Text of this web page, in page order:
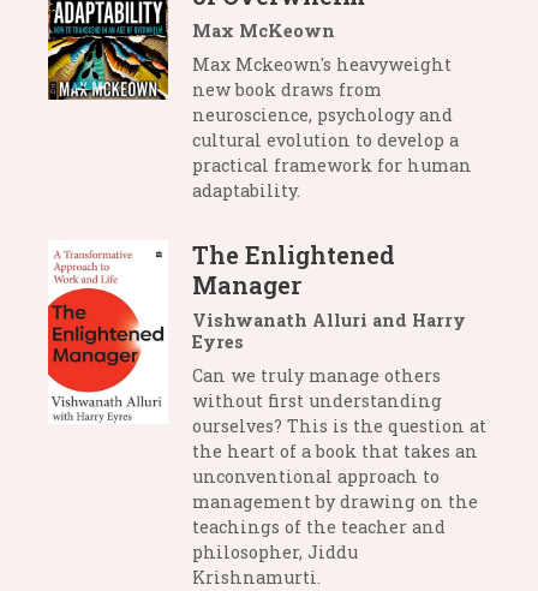
Max McKeown
Max Mckeown's heavyweight
new book draws from
neuroscience, psychology and
cultural evolution to develop a
practical framework for human
adaptability.
The Enlightened
Manager
Vishwanath Alluri and Harry
Eyres
Can we truly manage others
without first understanding
ourselves? This is the question at
the heart of a book that takes an
unconventional approach to
management by drawing on the
teachings of the teacher and
philosopher, Jiddu
Krishnamurti.